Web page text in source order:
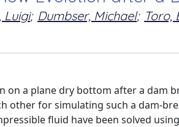
Luigi; Dumbser, Michael; Toro,
on a plane dry bottom after a dam
other for simulating such a dam-
ﬂuid have been solved